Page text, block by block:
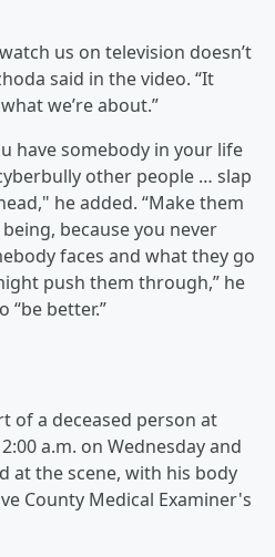
us on television doesn’t
said in the video. “It
we’re about.”
have somebody in your life
other people … slap
he added. “Make them
because you never
faces and what they go
push them through,” he
“be better.”
of a deceased person at
a.m. on Wednesday and
at the scene, with his body
County Medical Examiner's